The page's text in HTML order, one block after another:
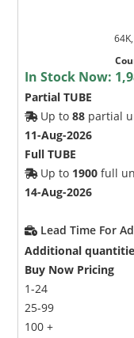
In Stock Now:
Partial TUBE
Up to88 partial
11-Aug-2026
Full TUBE
Up to 1900 full
14-Aug-2026
Lead Time For
Additional
Buy Now Pricing
1-24
25-99
100 +